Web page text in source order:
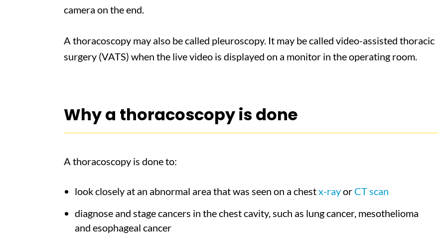
camera on the end.
A thoracoscopy may also be called pleuroscopy. It may be called video-assisted thoracic
surgery (VATS) when the live video is displayed on a monitor in the operating room.
Why a thoracoscopy is done
A thoracoscopy is done to:
look closely at an abnormal area that was seen on a chestx-rayor CT scan
diagnose and stage cancers in the chest cavity, such as lung cancer, mesothelioma
and esophageal cancer